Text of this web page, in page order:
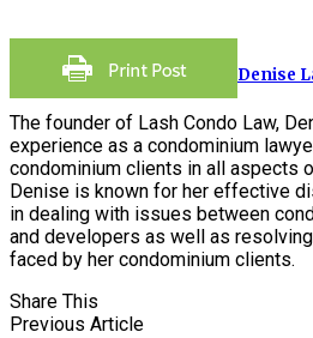
Denise
The founder of Lash Condo Law,
experience as a condominium
condominium clients in all aspects
Denise is known for her effective
in dealing with issues between
and developers as well as
faced by her condominium clients.
Share This
Previous Article